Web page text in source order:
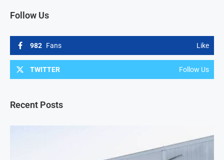
Follow Us
982 Fans Like
TWITTER Follow Us
Recent Posts